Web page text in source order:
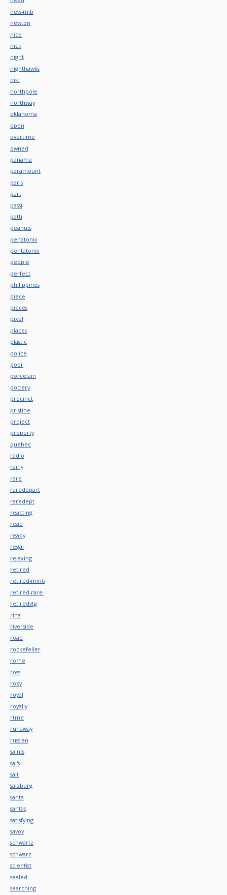
new-mib
newton
nice
nick
night
nighthawks
niki
northpole
northway
oklahoma
open
overtime
owned
panama
paramount
paris
part
passi
patti
peanuts
penatonix
pentatonix
people
perfect
philippines
piece
pieces
pixel
places
plastic
police
poor
porcelain
pottery
precinct
pristine
project
property
quebec
radio
rainy
rare
raredepart
raredept
reacting
read
ready
regal
relaxing
retired
retired-mint-
retired-rare-
retiredvtg
rina
riverside
road
rockefeller
rome
ross
roxy
royal
royally
rtme
runaway
russian
saints
sal's
salt
salzburg
santa
santas
satisfying
savoy
schwartz
schwarz
scientist
sealed
searching